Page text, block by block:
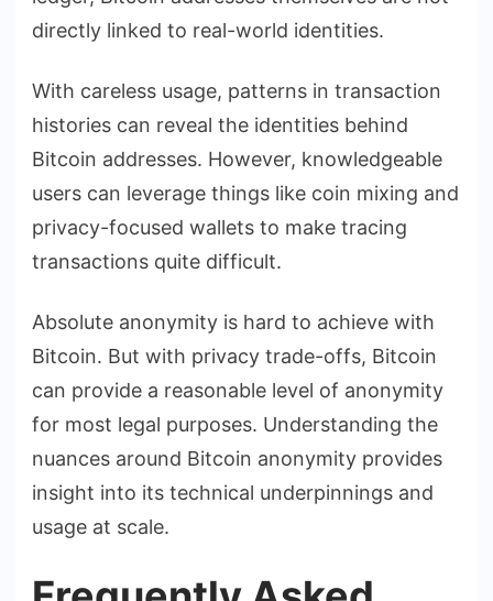
directly linked to real-world identities.
With careless usage, patterns in transaction
histories can reveal the identities behind
Bitcoin addresses. However, knowledgeable
users can leverage things like coin mixing and
privacy-focused wallets to make tracing
transactions quite difficult.
Absolute anonymity is hard to achieve with
Bitcoin. But with privacy trade-offs, Bitcoin
can provide a reasonable level of anonymity
for most legal purposes. Understanding the
nuances around Bitcoin anonymity provides
insight into its technical underpinnings and
usage at scale.